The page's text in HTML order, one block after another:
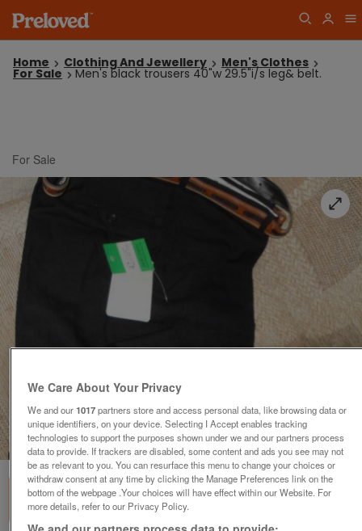
Home Clothing And Jewellery Men's Clothes
For Sale Men's black trousers 40"w 29.5"i/s leg& belt.
For Sale
1of1
We Care About Your Privacy
We and our1017partners store and access personal data, like browsing data or
unique identifiers, on your device. Selecting I Accept enables tracking
technologies to support the purposes shown under we and our partners process
data to provide. If trackers are disabled, some content and ads you see may not
be as relevant to you. You can resurface this menu to change your choices or
withdraw consent at any time by clicking the Manage Preferences link on the
bottom of the webpage .Your choices will have effect within our Website. For
more details, refer to our Privacy Policy.